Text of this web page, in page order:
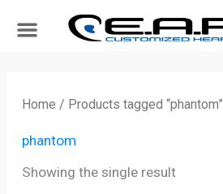
Home / Products tagged “phantom”
phantom
Showing the single result